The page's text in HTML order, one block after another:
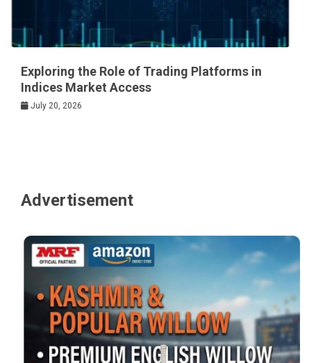
Exploring the Role of Trading Platforms in
Indices Market Access
July 20, 2026
Advertisement